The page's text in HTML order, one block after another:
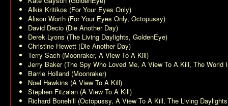
Alkis Kritikos (For Your Eyes Only)
Alison Worth (For Your Eyes Only, Octopussy)
David Decio (Die Another Day)
Derek Lyons (The Living Daylights, GoldenEye)
Christine Hewett (Die Another Day)
Terry Sach (Moonraker, A View To A Kill)
Jerry Baker (The Spy Who Loved Me, A View To A Kill, The World
Barrie Holland (Moonraker)
Noel Hawkins (A View To A Kill)
Stephen Fitzalan (A View To A Kill)
Richard Bonehill (Octopussy, A View To A Kill, The Living Daylights